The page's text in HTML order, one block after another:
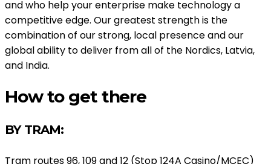
and who help your enterprise make technology a
competitive edge. Our greatest strength is the
combination of our strong, local presence and our
global ability to deliver from all of the Nordics, Latvia,
and India.
How to get there
BY TRAM:
Tram routes 96, 109 and 12 (Stop 124A Casino/MCEC)